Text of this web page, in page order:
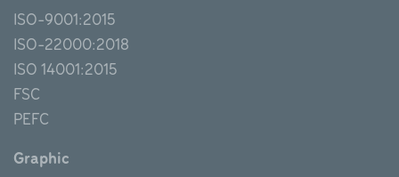
ISO-9001:2015
ISO-22000:2018
ISO 14001:2015
FSC
PEFC
Graphic